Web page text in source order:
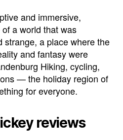
and immersive,
a world that was
strange, a place where the
and fantasy were
Hiking, cycling,
— the holiday region of
for everyone.
reviews